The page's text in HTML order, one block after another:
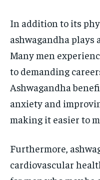
In addition to its
ashwagandha plays
Many men
to demanding
Ashwagandha
anxiety and
making it easier to
Furthermore,
cardiovascular